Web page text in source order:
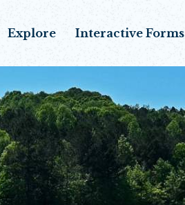
Explore Interactive Forms